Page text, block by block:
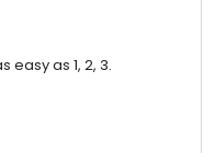
easy as 1, 2, 3.